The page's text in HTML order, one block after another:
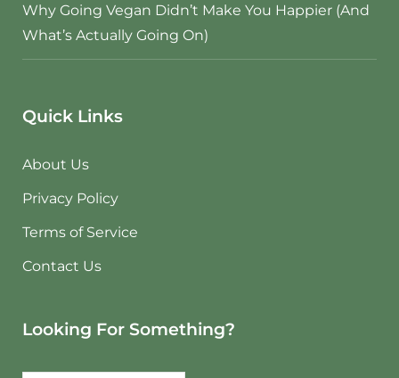
Why Going Vegan Didn’t Make You Happier (And
What’s Actually Going On)
Quick Links
About Us
Privacy Policy
Terms of Service
Contact Us
Looking For Something?